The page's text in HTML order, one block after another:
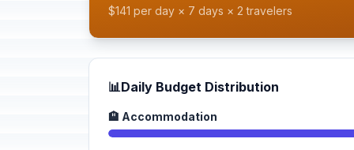
$141 per day × 7 days × 2 travelers
📊Daily Budget Distribution
🏨 Accommodation